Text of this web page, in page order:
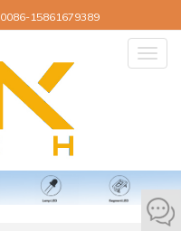
0086-15861679389